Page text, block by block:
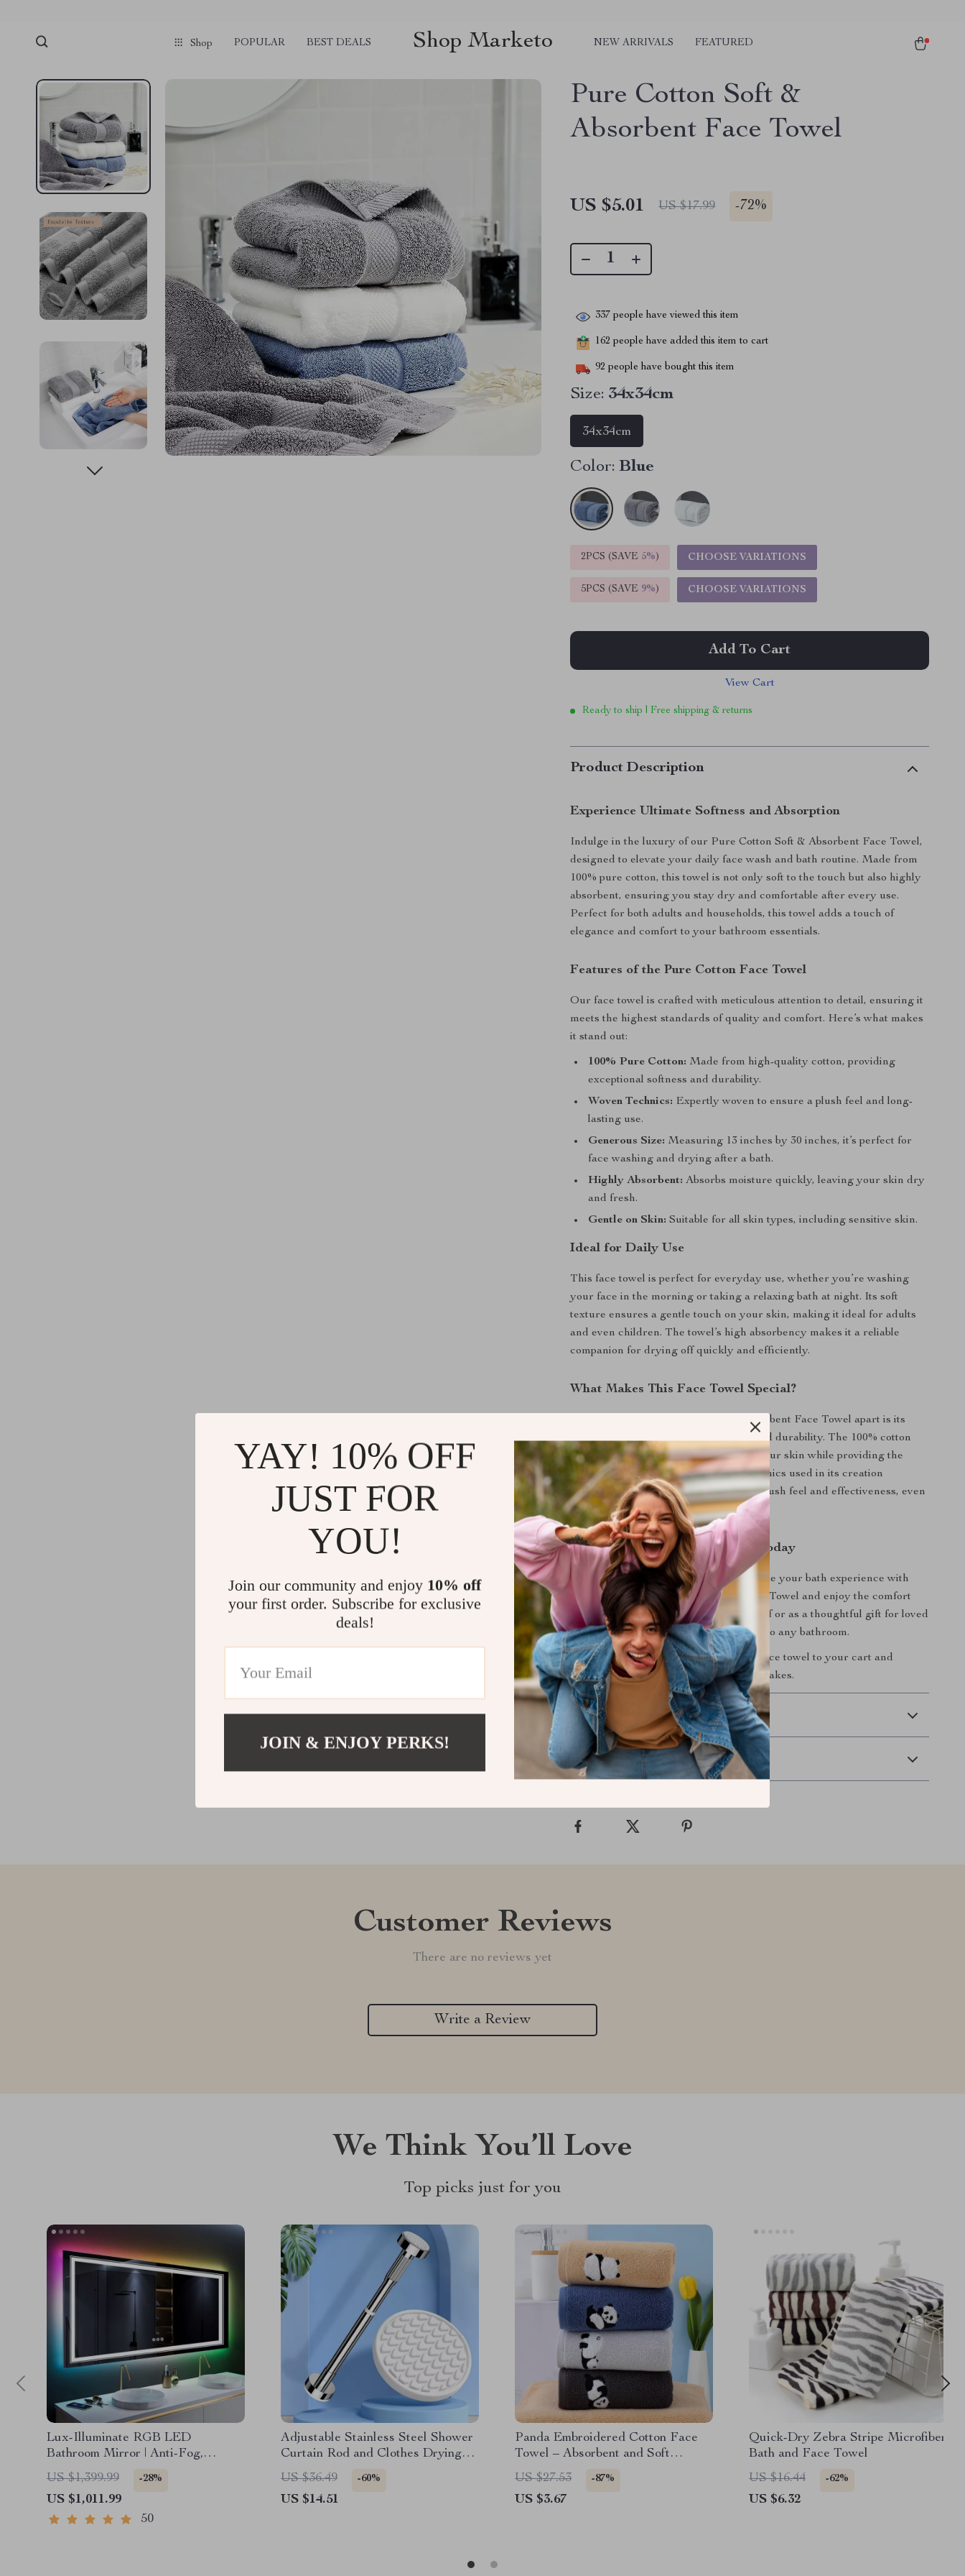
Shop POPULAR BEST DEALS Shop Marketo NEW ARRIVALS FEATURED
Pure Cotton Soft &
Absorbent Face Towel
US $5.01 US $17.99 -72%
337 people have viewed this item
162 people have added this item to cart
92 people have bought this item
Size: 34x34cm
34x34cm
Color: Blue
2PCS (SAVE 5%) CHOOSE VARIATIONS
5PCS (SAVE 9%) CHOOSE VARIATIONS
Add To Cart
View Cart
Ready to ship | Free shipping & returns
Product Description
Experience Ultimate Softness and Absorption
Indulge in the luxury of our Pure Cotton Soft & Absorbent Face Towel,
designed to elevate your daily face wash and bath routine. Made from
100% pure cotton, this towel is not only soft to the touch but also highly
absorbent, ensuring you stay dry and comfortable after every use.
Perfect for both adults and households, this towel adds a touch of
elegance and comfort to your bathroom essentials.
Features of the Pure Cotton Face Towel
Our face towel is crafted with meticulous attention to detail, ensuring it
meets the highest standards of quality and comfort. Here’s what makes
it stand out:
100% Pure Cotton: Made from high-quality cotton, providing
exceptional softness and durability.
Woven Technics: Expertly woven to ensure a plush feel and long-
lasting use.
Generous Size: Measuring 13 inches by 30 inches, it’s perfect for
face washing and drying after a bath.
Highly Absorbent: Absorbs moisture quickly, leaving your skin dry
and fresh.
Gentle on Skin: Suitable for all skin types, including sensitive skin.
Ideal for Daily Use
This face towel is perfect for everyday use, whether you’re washing
your face in the morning or taking a relaxing bath at night. Its soft
texture ensures a gentle touch on your skin, making it ideal for adults
and even children. The towel’s high absorbency makes it a reliable
companion for drying off quickly and efficiently.
What Makes This Face Towel Special?
What sets our Pure Cotton Soft & Absorbent Face Towel apart is its
combination of softness, absorbency, and durability. The 100% cotton
material ensures it remains gentle on your skin while providing the
functionality you need. The woven technics used in its creation
guarantee that the towel maintains its plush feel and effectiveness, even
after multiple washes.
Upgrade Your Bath Experience Today
Don’t settle for ordinary towels. Upgrade your bath experience with
our Pure Cotton Soft & Absorbent Face Towel and enjoy the comfort
and luxury it brings. Perfect for yourself or as a thoughtful gift for loved
ones, this towel is a must-have addition to any bathroom.
Get Yours Today!Add this luxurious face towel to your cart and
experience the difference pure cotton makes.
Shipping & Delivery
Refunds & Returns
Customer Reviews
There are no reviews yet
Write a Review
We Think You’ll Love
Top picks just for you
Lux-Illuminate RGB LED
Bathroom Mirror | Anti-Fog,
Dimmable, CRI 90 Vanity Wall
Mirror
US $1,399.99 -28%
US $1,011.99
50
Adjustable Stainless Steel Shower
Curtain Rod and Clothes Drying
Pole
US $36.49 -60%
US $14.51
Panda Embroidered Cotton Face
Towel – Absorbent and Soft
Bathroom Towel
US $27.53 -87%
US $3.67
Quick-Dry Zebra Stripe Microfiber
Bath and Face Towel
US $16.44
-62%
US $6.32
YAY! 10% OFF
JUST FOR
YOU!
Join our community and enjoy 10% off
your first order. Subscribe for exclusive
deals!
JOIN & ENJOY PERKS!